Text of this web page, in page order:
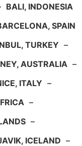
BALI, INDONESIA
SPAIN
TURKEY –
AUSTRALIA –
ITALY –
–
–
ICELAND –